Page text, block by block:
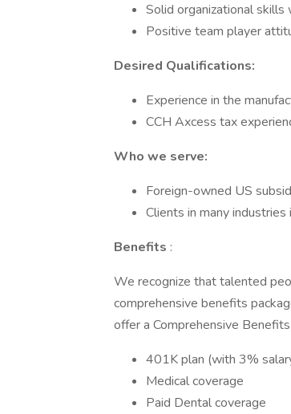
Solid organizational
Positive team player
Desired Qualifications:
Experience in the
CCH Axcess tax
Who we serve:
Foreign-owned US
Clients in many
Benefits :
We recognize that talented
comprehensive benefits
offer a Comprehensive
401K plan (with 3%
Medical coverage
Paid Dental coverage